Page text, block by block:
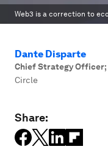
Web3 is a correction to
Dante Disparte
Chief Strategy Officer;
Circle
Share: